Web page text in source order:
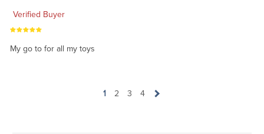
Verified Buyer
My go to for all my toys
1 2 3 4